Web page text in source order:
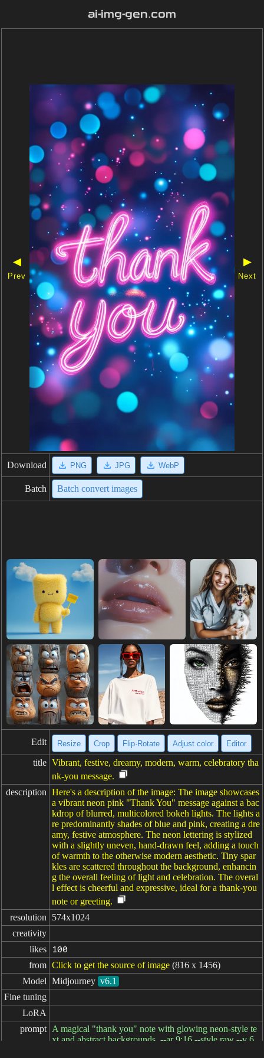
ai-img-gen.com
◀
Prev
▶
Next
Download PNG JPG WebP
Batch Batch convert images
Edit Resize Crop Flip·Rotate Adjust color Editor
title Vibrant, festive, dreamy, modern, warm, celebratory tha
nk-you message.
description Here's a description of the image: The image showcases
a vibrant neon pink "Thank You" message against a bac
kdrop of blurred, multicolored bokeh lights. The lights a
re predominantly shades of blue and pink, creating a dre
amy, festive atmosphere. The neon lettering is stylized
with a slightly uneven, hand-drawn feel, adding a touch
of warmth to the otherwise modern aesthetic. Tiny spar
kles are scattered throughout the background, enhancin
g the overall feeling of light and celebration. The overal
l effect is cheerful and expressive, ideal for a thank-you
note or greeting.
resolution
574x1024
creativity
likes
100
from Click to get the source of image (816 x 1456)
Model Midjourney v6.1
Fine tuning
LoRA
prompt A magical "thank you" note with glowing neon-style te
xt and abstract backgrounds, --ar 9:16 --style raw --v 6.